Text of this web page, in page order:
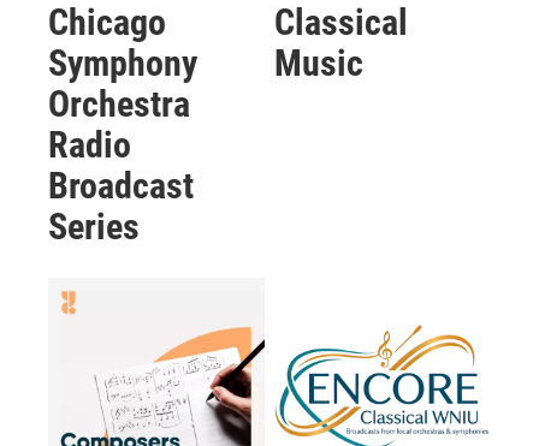
Chicago
Symphony
Orchestra
Radio
Broadcast
Series
Classical
Music